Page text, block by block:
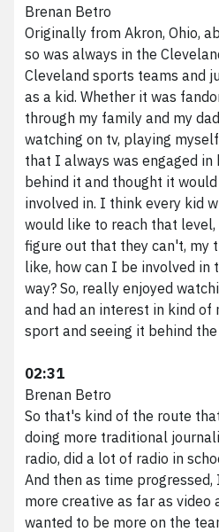
Brenan Betro
Originally from Akron, Ohio,
so was always in the
Cleveland sports teams and
as a kid. Whether it was
through my family and my
watching on tv, playing
that I always was engaged
behind it and thought it
involved in. I think every kid
would like to reach that
figure out that they can't, my
like, how can I be involved in
way? So, really enjoyed
and had an interest in kind of
sport and seeing it behind the
02:31
Brenan Betro
So that's kind of the route
doing more traditional
radio, did a lot of radio in
And then as time
more creative as far as video
wanted to be more on the